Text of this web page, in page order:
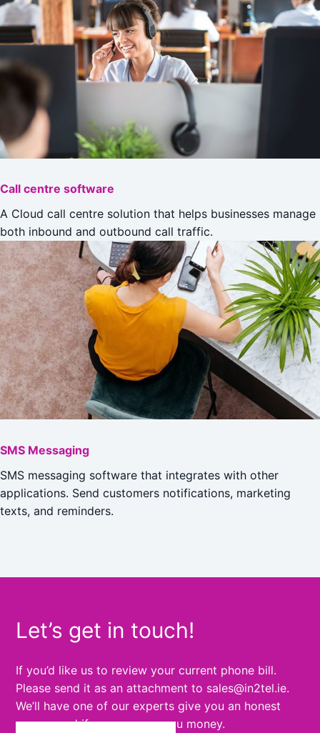
Call centre software
A Cloud call centre solution that helps businesses manage
both inbound and outbound call traffic.
SMS Messaging
SMS messaging software that integrates with other
applications. Send customers notifications, marketing
texts, and reminders.
Let’s get in touch!
If you’d like us to review your current phone bill.
Please send it as an attachment to sales@in2tel.ie.
We’ll have one of our experts give you an honest
answer and if we can save you money.